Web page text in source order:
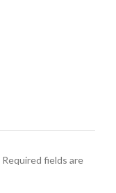
Required fields are